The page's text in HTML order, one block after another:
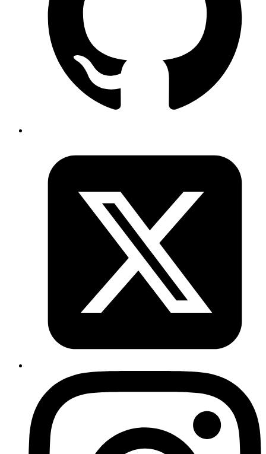
View Source Code
A new profiler for Ruby. With a GUI
rbkit is a Ruby gem that plugs into your ruby process, taps profiling
data in realtime and sends it across the wire to the rbkit-client as
Interceptor
A browser extension to mock AJAX requests at the browser level
A browser extension that mocks AJAX request at the browser level
so you can run front ends without really starting a backend server.
Your competitors are already using AI.
The question is how fast you want to
Don't know where to start?
move your metrics and which are expensive experiments.
Your data isn't ready
Most AI projects fail at the data layer. Pipelines, quality, access all
need work before LLMs can deliver value.
Internal teams are stretched
Your engineers are shipping product. They don't have capacity to
also become AI specialists with production-grade experience.